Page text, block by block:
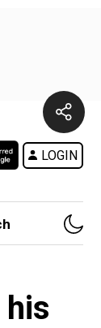
LOGIN